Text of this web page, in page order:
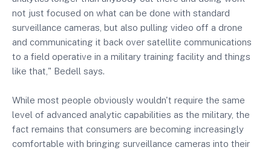
not just focused on what can be done with standard
surveillance cameras, but also pulling video off a drone
and communicating it back over satellite communications
to a field operative in a military training facility and things
like that," Bedell says.
While most people obviously wouldn't require the same
level of advanced analytic capabilities as the military, the
fact remains that consumers are becoming increasingly
comfortable with bringing surveillance cameras into their